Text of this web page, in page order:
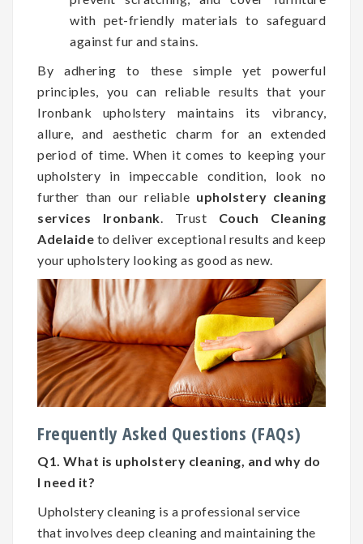
with pet-friendly materials to safeguard
against fur and stains.
By adhering to these simple yet powerful
principles, you can reliable results that your
Ironbank upholstery maintains its vibrancy,
allure, and aesthetic charm for an extended
period of time. When it comes to keeping your
upholstery in impeccable condition, look no
further than our reliable upholstery cleaning
services Ironbank. Trust Couch Cleaning
Adelaide to deliver exceptional results and keep
your upholstery looking as good as new.
Frequently Asked Questions (FAQs)
Q1. What is upholstery cleaning, and why do
I need it?
Upholstery cleaning is a professional service
that involves deep cleaning and maintaining the